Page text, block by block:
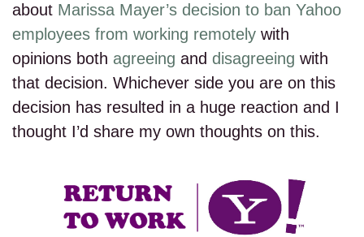
about Marissa Mayer’s decision to ban Yahoo
employees from working remotely with
opinions both agreeing and disagreeing with
that decision. Whichever side you are on this
decision has resulted in a huge reaction and I
thought I’d share my own thoughts on this.